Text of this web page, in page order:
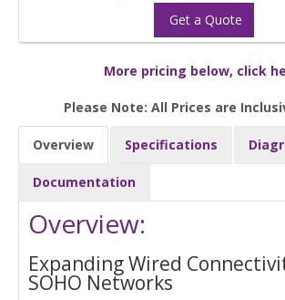
Get a Quote
More pricing below, click
Please Note: All Prices are
Overview Specifications
Documentation
Overview:
Expanding Wired
SOHO Networks